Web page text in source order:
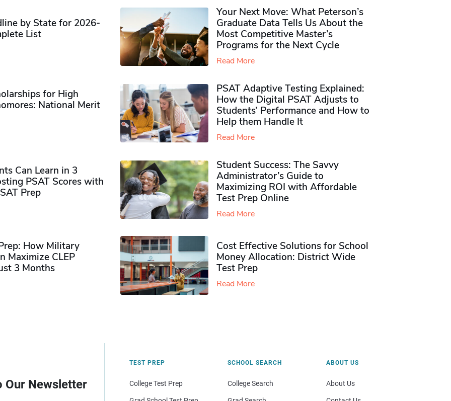
by State for 2026-
List
Your Next Move: What Peterson’s
Graduate Data Tells Us About the
Most Competitive Master’s
Programs for the Next Cycle
Read More
for High
National Merit
PSAT Adaptive Testing Explained:
How the Digital PSAT Adjusts to
Students’ Performance and How to
Help them Handle It
Read More
Can Learn in 3
PSAT Scores with
Prep
Student Success: The Savvy
Administrator’s Guide to
Maximizing ROI with Affordable
Test Prep Online
Read More
How Military
Maximize CLEP
3 Months
Cost Effective Solutions for School
Money Allocation: District Wide
Test Prep
Read More
Our Newsletter
TEST PREP
College Test Prep
SCHOOL SEARCH
College Search
ABOUT US
About Us